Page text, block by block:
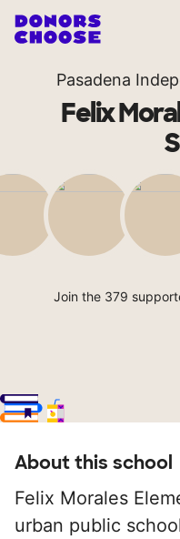
Pasadena
Felix
Join the 379
About this school
Felix Morales
urban public